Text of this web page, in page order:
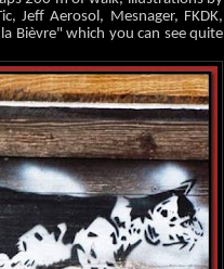
Jeff Aerosol, Mesnager, FKDK,
Bièvre" which you can see quite